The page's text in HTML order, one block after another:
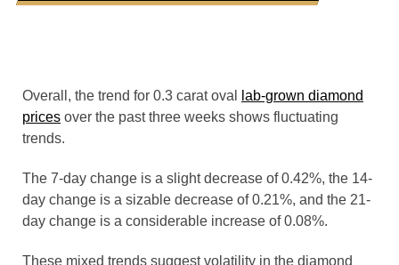
Overall, the trend for 0.3 carat oval
lab-grown diamond
prices over the past three weeks shows fluctuating
trends.
The 7-day change is a slight decrease of 0.42%, the 14-
day change is a sizable decrease of 0.21%, and the 21-
day change is a considerable increase of 0.08%.
These mixed trends suggest volatility in the diamond